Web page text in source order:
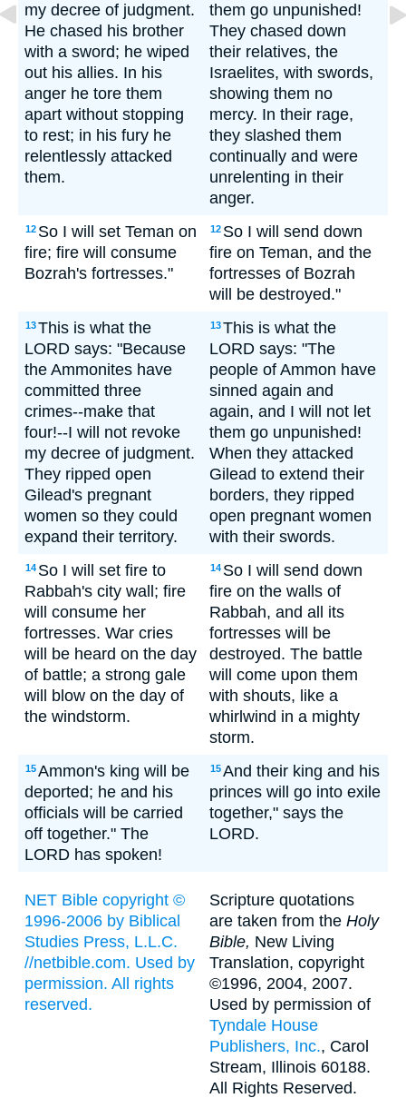
my decree of judgment.
He chased his brother
with a sword; he wiped
out his allies. In his
anger he tore them
apart without stopping
to rest; in his fury he
relentlessly attacked
them.
them go unpunished!
They chased down
their relatives, the
Israelites, with swords,
showing them no
mercy. In their rage,
they slashed them
continually and were
unrelenting in their
anger.
12 So I will set Teman on
fire; fire will consume
Bozrah's fortresses."
12 So I will send down
fire on Teman, and the
fortresses of Bozrah
will be destroyed."
13This is what the
LORD says: "Because
the Ammonites have
committed three
crimes--make that
four!--I will not revoke
my decree of judgment.
They ripped open
Gilead's pregnant
women so they could
expand their territory.
13This is what the
LORD says: "The
people of Ammon have
sinned again and
again, and I will not let
them go unpunished!
When they attacked
Gilead to extend their
borders, they ripped
open pregnant women
with their swords.
14 So I will set fire to
Rabbah's city wall; fire
will consume her
fortresses. War cries
will be heard on the day
of battle; a strong gale
will blow on the day of
the windstorm.
14 So I will send down
fire on the walls of
Rabbah, and all its
fortresses will be
destroyed. The battle
will come upon them
with shouts, like a
whirlwind in a mighty
storm.
15Ammon's king will be
deported; he and his
officials will be carried
off together." The
LORD has spoken!
15And their king and his
princes will go into exile
together," says the
LORD.
NET Bible copyright ©
1996-2006 by Biblical
Studies Press, L.L.C.
//netbible.com. Used by
permission. All rights
reserved.
Scripture quotations
are taken from the Holy
Bible, New Living
Translation, copyright
©1996, 2004, 2007.
Used by permission of
Tyndale House
Publishers, Inc., Carol
Stream, Illinois 60188.
All Rights Reserved.